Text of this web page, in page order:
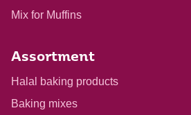
Mix for Muffins
Assortment
Halal baking products
Baking mixes